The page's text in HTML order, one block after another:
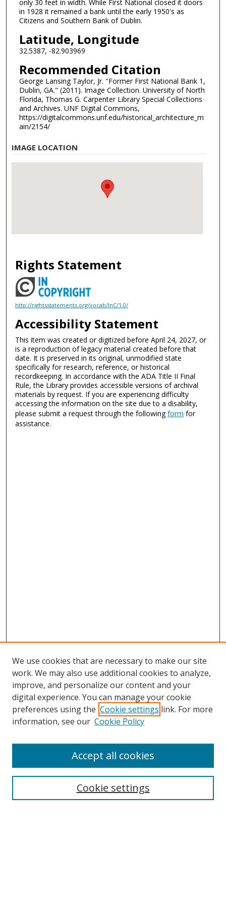
only 30 feet in width. While First National closed it doors
in 1928 it remained a bank until the early 1950's as
Citizens and Southern Bank of Dublin.
Latitude, Longitude
32.5387, -82.903969
Recommended Citation
George Lansing Taylor, Jr. "Former First National Bank 1,
Dublin, GA." (2011). Image Collection. University of North
Florida, Thomas G. Carpenter Library Special Collections
and Archives. UNF Digital Commons,
https://digitalcommons.unf.edu/historical_architecture_m
ain/2154/
IMAGE LOCATION
Rights Statement
http://rightsstatements.org/vocab/InC/1.0/
Accessibility Statement
This item was created or digitized before April 24, 2027, or
is a reproduction of legacy material created before that
date. It is preserved in its original, unmodified state
specifically for research, reference, or historical
recordkeeping. In accordance with the ADA Title II Final
Rule, the Library provides accessible versions of archival
materials by request. If you are experiencing difficulty
accessing the information on the site due to a disability,
please submit a request through the followingform for
assistance.
Search
We use cookies that are necessary to make our site
work. We may also use additional cookies to analyze,
improve, and personalize our content and your
digital experience. You can manage your cookie
preferences using the Cookie settings link. For more
information, see our Cookie Policy
Cookie settings
Accept all cookies